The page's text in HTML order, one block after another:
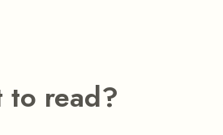
to read?